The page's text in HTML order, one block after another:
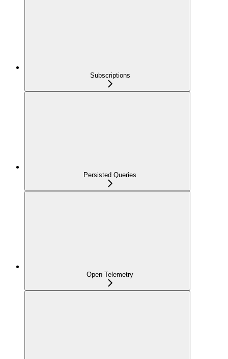
Subscriptions
Persisted Queries
Open Telemetry